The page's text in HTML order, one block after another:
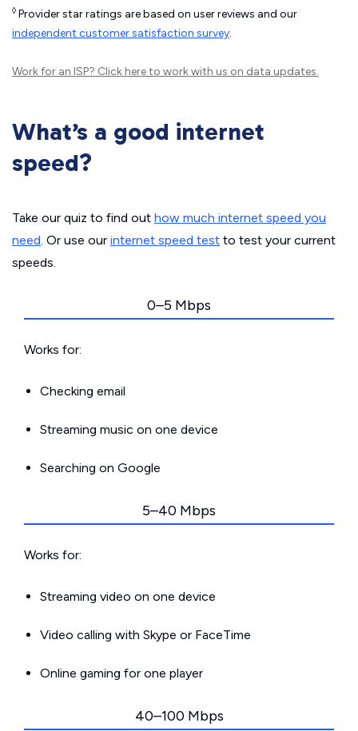
◊ Provider star ratings are based on user reviews and our
independent customer satisfaction survey.
Work for an ISP? Click hereto work with us on data updates.
What’s a good internet
speed?
Take our quiz to find out how much internet speed you
need. Or use our internet speed test to test your current
speeds.
0–5 Mbps
Works for:
Checking email
Streaming music on one device
Searching on Google
5–40 Mbps
Works for:
Streaming video on one device
Video calling with Skype or FaceTime
Online gaming for one player
40–100 Mbps